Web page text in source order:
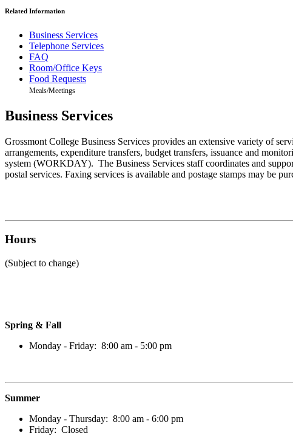
Related Information
Business Services
Telephone Services
FAQ
Room/Office Keys
Food Requests
Meals/Meetings
Business Services
Grossmont College Business Services provides an extensive variety of
arrangements, expenditure transfers, budget transfers, issuance and
system (WORKDAY). The Business Services staff coordinates and
postal services. Faxing services is available and postage stamps may be
Hours
(Subject to change)
Spring & Fall
Monday - Friday: 8:00 am - 5:00 pm
Summer
Monday - Thursday: 8:00 am - 6:00 pm
Friday: Closed